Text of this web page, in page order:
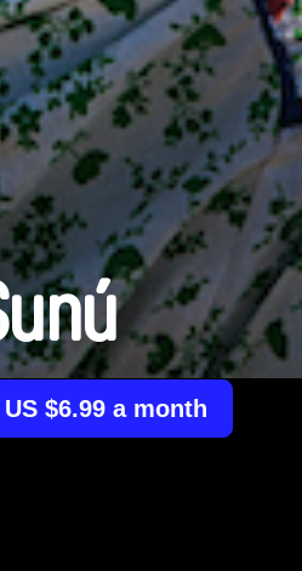
$6.99 a month